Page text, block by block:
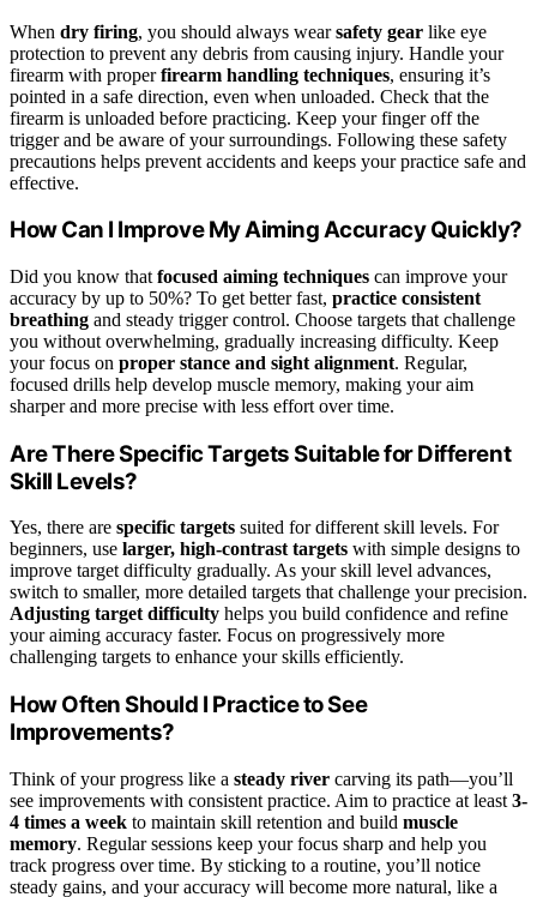
When dry firing, you should always wearsafety gear like eye
protection to prevent any debris from causing injury. Handle your
firearm with properfirearm handling techniques, ensuring it’s
pointed in a safe direction, even when unloaded. Check that the
firearm is unloaded before practicing. Keep your finger off the
trigger and be aware of your surroundings. Following these safety
precautions helps prevent accidents and keeps your practice safe and
effective.
How Can I Improve My Aiming Accuracy Quickly?
Did you know that focused aiming techniques can improve your
accuracy by up to 50%? To get better fast, practice consistent
breathing and steady trigger control. Choose targets that challenge
you without overwhelming, gradually increasing difficulty. Keep
your focus on proper stance and sight alignment. Regular,
focused drills help develop muscle memory, making your aim
sharper and more precise with less effort over time.
Are There Specific Targets Suitable for Different
Skill Levels?
Yes, there are specific targets suited for different skill levels. For
beginners, use larger, high-contrast targets with simple designs to
improve target difficulty gradually. As your skill level advances,
switch to smaller, more detailed targets that challenge your precision.
Adjusting target difficulty helps you build confidence and refine
your aiming accuracy faster. Focus on progressively more
challenging targets to enhance your skills efficiently.
How Often Should I Practice to See
Improvements?
Think of your progress like a steady river carving its path—you’ll
see improvements with consistent practice. Aim to practice at least 3-
4 times a week to maintain skill retention and build muscle
memory. Regular sessions keep your focus sharp and help you
track progress over time. By sticking to a routine, you’ll notice
steady gains, and your accuracy will become more natural, like a